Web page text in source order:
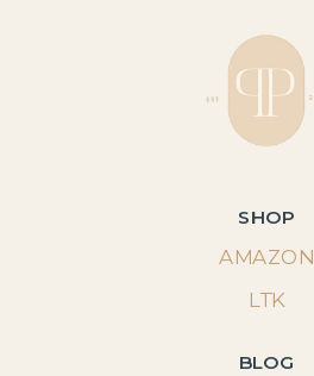
SHOP
LTK
AMAZON
BLOG